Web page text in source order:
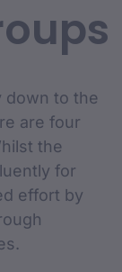
down to the
are four
the
for
effort by